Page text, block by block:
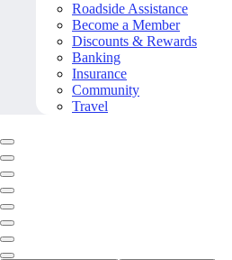
Roadside Assistance
Become a Member
Discounts & Rewards
Banking
Insurance
Community
Travel